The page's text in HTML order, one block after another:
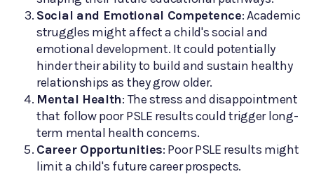
Social and Emotional Competence: Academic
struggles might affect a child's social and
emotional development. It could potentially
hinder their ability to build and sustain healthy
relationships as they grow older.
Mental Health: The stress and disappointment
that follow poor PSLE results could trigger long-
term mental health concerns.
Career Opportunities: Poor PSLE results might
limit a child's future career prospects.